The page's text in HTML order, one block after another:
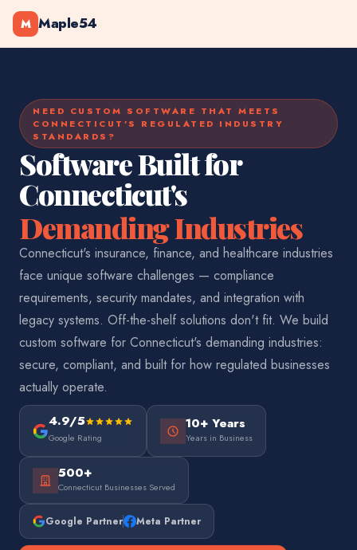
M Maple54
NEED CUSTOM SOFTWARE THAT MEETS
CONNECTICUT'S REGULATED INDUSTRY
STANDARDS?
Software Built for
Connecticut's
Demanding Industries
Connecticut's insurance, finance, and healthcare industries
face unique software challenges — compliance
requirements, security mandates, and integration with
legacy systems. Off-the-shelf solutions don't fit. We build
custom software for Connecticut's demanding industries:
secure, compliant, and built for how regulated businesses
actually operate.
4.9/5
Google Rating
10+ Years
Years in Business
500+
Connecticut Businesses Served
Google Partner Meta Partner